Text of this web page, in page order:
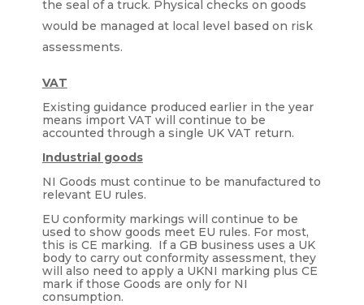
the seal of a truck. Physical checks on goods
would be managed at local level based on risk
assessments.
VAT
Existing guidance produced earlier in the year
means import VAT will continue to be
accounted through a single UK VAT return.
Industrial goods
NI Goods must continue to be manufactured to
relevant EU rules.
EU conformity markings will continue to be
used to show goods meet EU rules. For most,
this is CE marking. If a GB business uses a UK
body to carry out conformity assessment, they
will also need to apply a UKNI marking plus CE
mark if those Goods are only for NI
consumption.